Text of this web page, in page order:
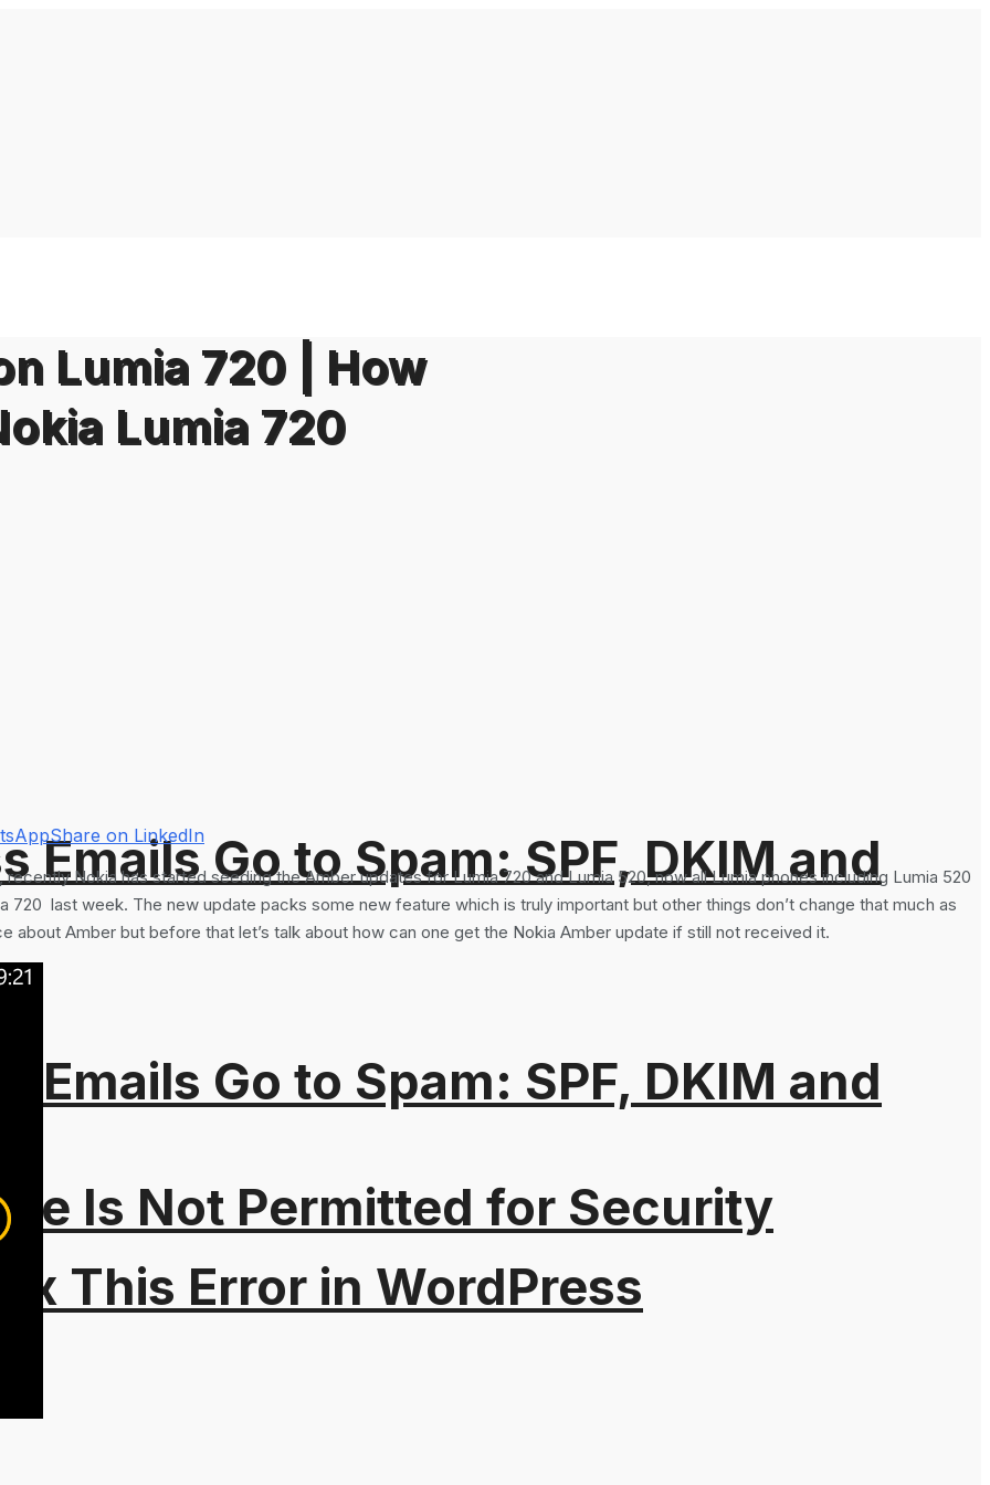
Emails Go to Spam: SPF, DKIM and
Is Not Permitted for Security
This Error in WordPress
Emails Go to Spam: SPF, DKIM and
Lumia 720 | How
Lumia 720
Share on LinkedIn
Nokia has started seeding the Amber updates for Lumia 720 and Lumia 520, now all Lumia phones including Lumia 520
720 last week. The new update packs some new feature which is truly important but other things don’t change that much as
Amber but before that let’s talk about how can one get the Nokia Amber update if still not received it.